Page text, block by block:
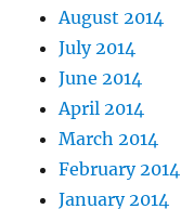
August 2014
July 2014
June 2014
April 2014
March 2014
February 2014
January 2014